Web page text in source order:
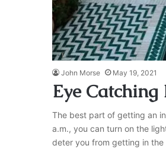
John Morse May 19, 2021
Eye
The best part of getting an
a.m., you can turn on the
deter you from getting in